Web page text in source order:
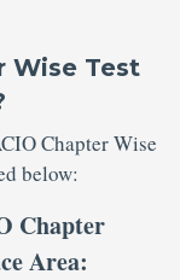
Wise Test
Chapter Wise
below:
Chapter
Area: